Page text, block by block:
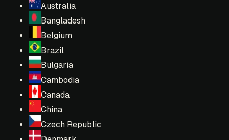
Australia
Bangladesh
Belgium
Brazil
Bulgaria
Cambodia
Canada
China
Czech Republic